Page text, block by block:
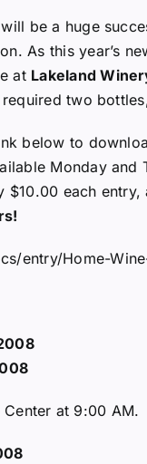
be a huge
As this year’s
at Lakeland
two
below to
Monday and
$10.00 each
entry/Home-
at 9:00 AM.